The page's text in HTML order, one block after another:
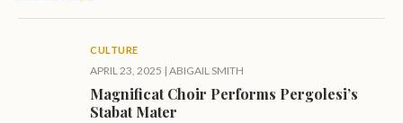
CULTURE
APRIL 23, 2025 | ABIGAIL SMITH
Magnificat Choir Performs Pergolesi’s
Stabat Mater